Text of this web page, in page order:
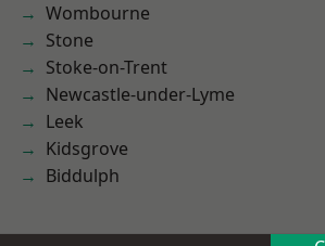
Wombourne
Stone
Stoke-on-Trent
Newcastle-under-Lyme
Leek
Kidsgrove
Biddulph